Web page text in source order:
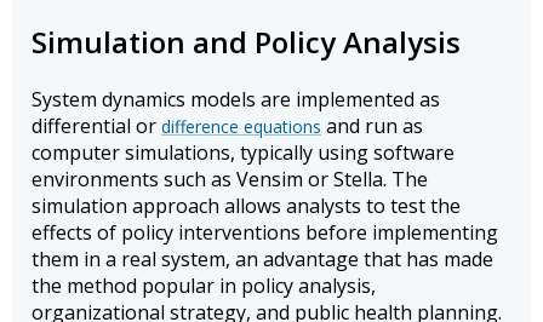
Simulation and Policy Analysis
System dynamics models are implemented as
differential or difference equations and run as
computer simulations, typically using software
environments such as Vensim or Stella. The
simulation approach allows analysts to test the
effects of policy interventions before implementing
them in a real system, an advantage that has made
the method popular in policy analysis,
organizational strategy, and public health planning.